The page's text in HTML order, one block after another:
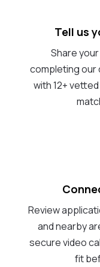
Tell us
Share
completing our
with 12+
Review
and nearby
secure video
fit